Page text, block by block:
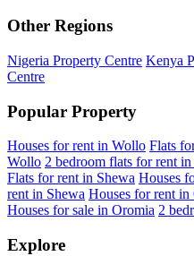
Other Regions
Nigeria Property Centre Kenya
Centre
Popular Property
Houses for rent in Wollo Flats
Wollo 2 bedroom flats for rent
Flats for rent in Shewa Houses
rent in Shewa Houses for rent in
Houses for sale in Oromia 2
Explore